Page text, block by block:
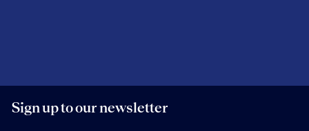
Sign up to our newsletter